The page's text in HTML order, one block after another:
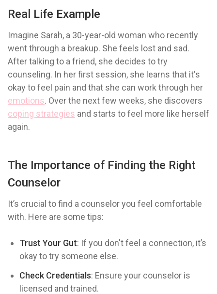
Real Life Example
Imagine Sarah, a 30-year-old woman who recently
went through a breakup. She feels lost and sad.
After talking to a friend, she decides to try
counseling. In her first session, she learns that it's
okay to feel pain and that she can work through her
emotions. Over the next few weeks, she discovers
coping strategies and starts to feel more like herself
again.
The Importance of Finding the Right
Counselor
It’s crucial to find a counselor you feel comfortable
with. Here are some tips:
Trust Your Gut: If you don't feel a connection, it’s
okay to try someone else.
Check Credentials: Ensure your counselor is
licensed and trained.